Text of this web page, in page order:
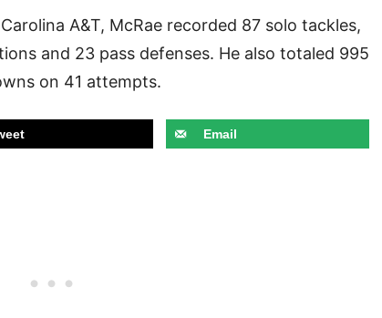
A&T, McRae recorded 87 solo tackles,
and 23 pass defenses. He also totaled 995
on 41 attempts.
Email